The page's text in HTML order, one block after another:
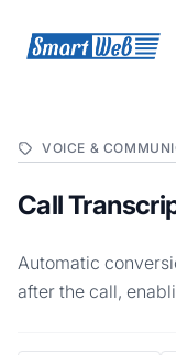
SmartWeb
VOICE &
Call
Automatic
after the call,